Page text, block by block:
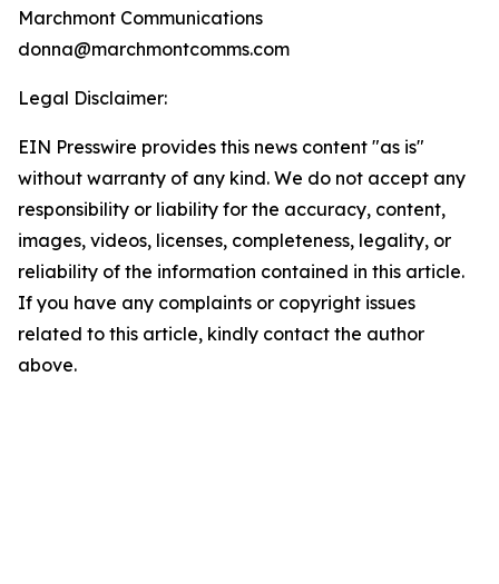
Marchmont Communications
donna@marchmontcomms.com
Legal Disclaimer:
EIN Presswire provides this news content "as is"
without warranty of any kind. We do not accept any
responsibility or liability for the accuracy, content,
images, videos, licenses, completeness, legality, or
reliability of the information contained in this article.
If you have any complaints or copyright issues
related to this article, kindly contact the author
above.